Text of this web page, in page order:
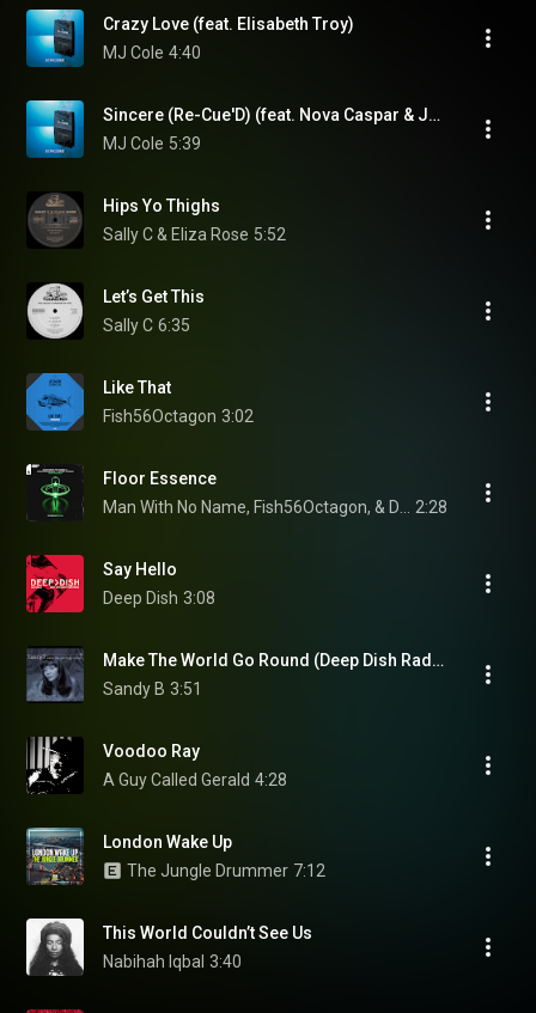
Crazy Love (feat. Elisabeth Troy)
MJ Cole 4:40
Sincere (Re-Cue'D) (feat. Nova Caspar & Jay Dee)
MJ Cole 5:39
Hips Yo Thighs
Sally C & Eliza Rose 5:52
Let’s Get This
Sally C 6:35
Like That
Fish56Octagon 3:02
Floor Essence
2:28
Say Hello
Deep Dish 3:08
Make The World Go Round (Deep Dish Radio Edit)
Sandy B 3:51
Voodoo Ray
A Guy Called Gerald 4:28
London Wake Up
The Jungle Drummer 7:12
This World Couldn’t See Us
Nabihah Iqbal 3:40